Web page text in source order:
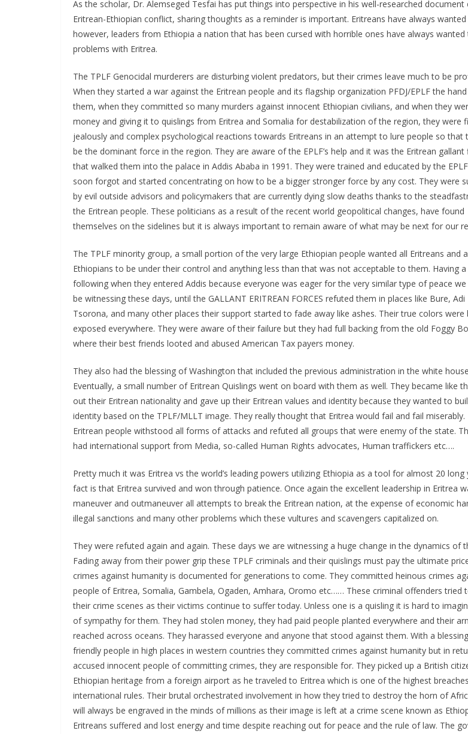
As the scholar, Dr. Alemseged Tesfai has put things into perspective in his well-researched document
Eritrean-Ethiopian conflict, sharing thoughts as a reminder is important. Eritreans have always wanted
however, leaders from Ethiopia a nation that has been cursed with horrible ones have always
problems with Eritrea.
The TPLF Genocidal murderers are disturbing violent predators, but their crimes leave much to be
When they started a war against the Eritrean people and its flagship organization PFDJ/EPLF the
them, when they committed so many murders against innocent Ethiopian civilians, and when they
money and giving it to quislings from Eritrea and Somalia for destabilization of the region, they were
jealously and complex psychological reactions towards Eritreans in an attempt to lure people so that
be the dominant force in the region. They are aware of the EPLF’s help and it was the Eritrean gallant
that walked them into the palace in Addis Ababa in 1991. They were trained and educated by the
soon forgot and started concentrating on how to be a bigger stronger force by any cost. They were
by evil outside advisors and policymakers that are currently dying slow deaths thanks to the
the Eritrean people. These politicians as a result of the recent world geopolitical changes, have found
themselves on the sidelines but it is always important to remain aware of what may be next for our
The TPLF minority group, a small portion of the very large Ethiopian people wanted all Eritreans and
Ethiopians to be under their control and anything less than that was not acceptable to them. Having a
following when they entered Addis because everyone was eager for the very similar type of peace
be witnessing these days, until the GALLANT ERITREAN FORCES refuted them in places like Bure, Adi
Tsorona, and many other places their support started to fade away like ashes. Their true colors were
exposed everywhere. They were aware of their failure but they had full backing from the old Foggy
where their best friends looted and abused American Tax payers money.
They also had the blessing of Washington that included the previous administration in the white
Eventually, a small number of Eritrean Quislings went on board with them as well. They became like
out their Eritrean nationality and gave up their Eritrean values and identity because they wanted to
identity based on the TPLF/MLLT image. They really thought that Eritrea would fail and fail miserably.
Eritrean people withstood all forms of attacks and refuted all groups that were enemy of the state.
had international support from Media, so-called Human Rights advocates, Human traffickers etc….
Pretty much it was Eritrea vs the world’s leading powers utilizing Ethiopia as a tool for almost 20 long
fact is that Eritrea survived and won through patience. Once again the excellent leadership in Eritrea
maneuver and outmaneuver all attempts to break the Eritrean nation, at the expense of economic
illegal sanctions and many other problems which these vultures and scavengers capitalized on.
They were refuted again and again. These days we are witnessing a huge change in the dynamics of
Fading away from their power grip these TPLF criminals and their quislings must pay the ultimate
crimes against humanity is documented for generations to come. They committed heinous crimes
people of Eritrea, Somalia, Gambela, Ogaden, Amhara, Oromo etc…… These criminal offenders tried
their crime scenes as their victims continue to suffer today. Unless one is a quisling it is hard to
of sympathy for them. They had stolen money, they had paid people planted everywhere and their
reached across oceans. They harassed everyone and anyone that stood against them. With a
friendly people in high places in western countries they committed crimes against humanity but in
accused innocent people of committing crimes, they are responsible for. They picked up a British
Ethiopian heritage from a foreign airport as he traveled to Eritrea which is one of the highest
international rules. Their brutal orchestrated involvement in how they tried to destroy the horn of
will always be engraved in the minds of millions as their image is left at a crime scene known as
Eritreans suffered and lost energy and time despite reaching out for peace and the rule of law. The